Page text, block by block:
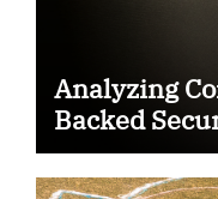
Analyzing
Backed